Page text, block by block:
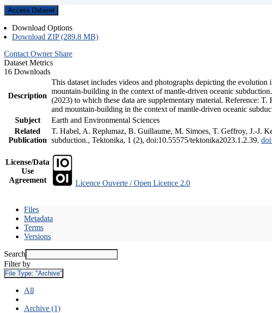
Access Dataset
Download Options
Download ZIP (289.8 MB)
Contact Owner Share
Dataset Metrics
16 Downloads
Description
This dataset includes videos and photographs depicting the
mountain-building in the context of mantle-driven oceanic
(2023) to which these data are supplementary material. Reference:
and mountain-building in the context of mantle-driven oceanic
Subject
Earth and Environmental Sciences
Related
Publication
T. Habel, A. Replumaz, B. Guillaume, M. Simoes, T. Geffroy, J.-J.
subduction., Tektonika, 1 (2), doi:10.55575/tektonika2023.1.2.39.
License/Data
Use
Agreement
Licence Ouverte / Open Licence 2.0
Files
Metadata
Terms
Versions
Search
Filter by
File Type: "Archive"
All
Archive (1)